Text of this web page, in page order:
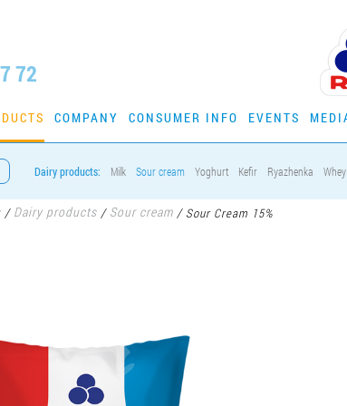
72
COMPANY CONSUMER INFO EVENTS
Dairy products: Milk Sour cream Yoghurt Kefir Ryazhenka Whey
/ Dairy products / Sour cream /Sour Cream 15%